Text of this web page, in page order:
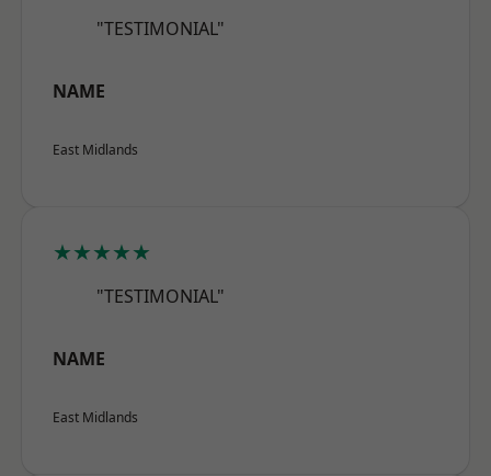
"TESTIMONIAL"
NAME
East Midlands
★★★★★
"TESTIMONIAL"
NAME
East Midlands